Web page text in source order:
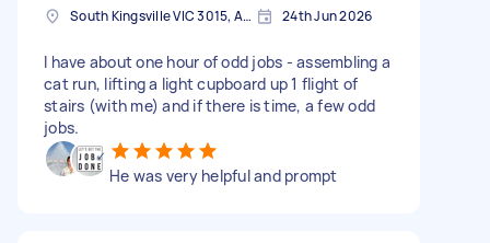
South Kingsville VIC 3015, Australia 24th Jun 2026
I have about one hour of odd jobs - assembling a
cat run, lifting a light cupboard up 1 flight of
stairs (with me) and if there is time, a few odd
jobs.
He was very helpful and prompt